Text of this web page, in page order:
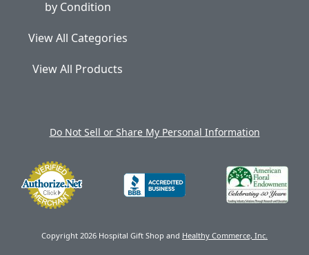
by Condition
View All Categories
View All Products
Do Not Sell or Share My Personal Information
Copyright 2026 Hospital Gift Shop and Healthy Commerce, Inc.